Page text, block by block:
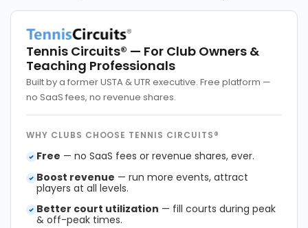
Tennis Circuits® — For Club Owners &
Teaching Professionals
Built by a former USTA & UTR executive. Free platform —
no SaaS fees, no revenue shares.
WHY CLUBS CHOOSE TENNIS CIRCUITS®
Free — no SaaS fees or revenue shares, ever.
Boost revenue — run more events, attract
players at all levels.
Better court utilization — fill courts during peak
& off-peak times.